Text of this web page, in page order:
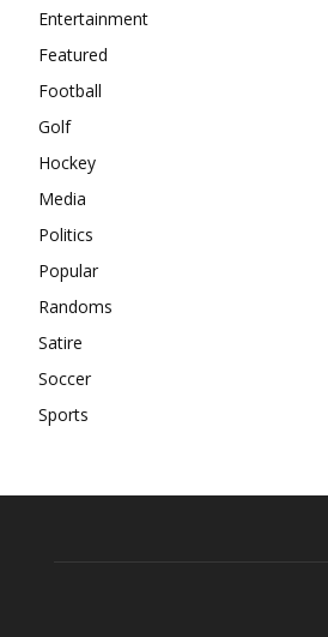
Entertainment
Featured
Football
Golf
Hockey
Media
Politics
Popular
Randoms
Satire
Soccer
Sports